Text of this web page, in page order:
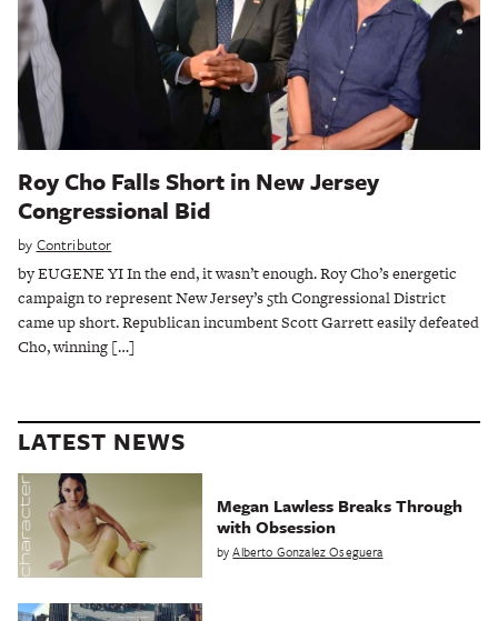
Roy Cho Falls Short in New Jersey
Congressional Bid
by Contributor
by EUGENE YI In the end, it wasn’t enough. Roy Cho’s energetic
campaign to represent New Jersey’s 5th Congressional District
came up short. Republican incumbent Scott Garrett easily defeated
Cho, winning […]
LATEST NEWS
Megan Lawless Breaks Through
with Obsession
byAlberto Gonzalez Oseguera